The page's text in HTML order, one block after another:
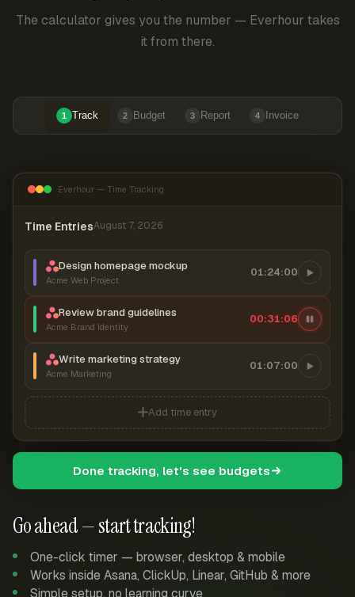
The calculator gives you the number — Everhour takes
it from there.
1 Track 2 Budget 3 Report 4 Invoice
Go ahead — start tracking!
One-click timer — browser, desktop & mobile
Works inside Asana, ClickUp, Linear, GitHub & more
Simple setup, no learning curve
Everhour — Time Tracking
Time EntriesAugust 7, 2026
Design homepage mockup
Acme Web Project
01:24:00
Review brand guidelines
Acme Brand Identity
00:31:07
Write marketing strategy
Acme Marketing
01:07:00
Add time entry
Done tracking, let's see budgets